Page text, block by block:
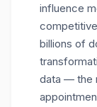
influence
billions of
data — the